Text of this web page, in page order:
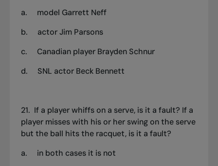
a. model Garrett Neff
b. actor Jim Parsons
c. Canadian player Brayden Schnur
d.
SNL actor Beck Bennett
21. If a player whiffs on a serve,is it a fault? If a
player misses with his or her swing on the serve
but the ball hits the racquet, is it a fault?
a.
in both cases it is not